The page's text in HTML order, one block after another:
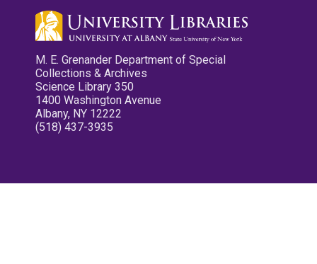
M. E. Grenander Department of Special
Collections & Archives
Science Library 350
1400 Washington Avenue
Albany, NY 12222
(518) 437-3935